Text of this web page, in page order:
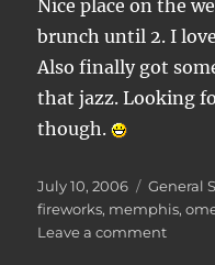
Nice place on the
brunch until 2. I
Also finally got
that jazz. Looking
though.
Posted
on
July 10, 2006 General
fireworks, memphis,
Leave a commenton